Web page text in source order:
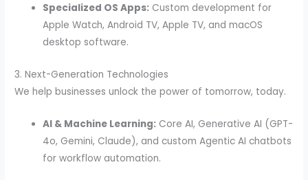
Specialized OS Apps: Custom development for
Apple Watch, Android TV, Apple TV, and macOS
desktop software.
3. Next-Generation Technologies
We help businesses unlock the power of tomorrow, today.
AI & Machine Learning: Core AI, Generative AI (GPT-
4o, Gemini, Claude), and custom Agentic AI chatbots
for workflow automation.